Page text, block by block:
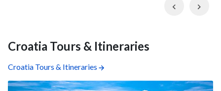
Previous
Croatia Tours & Itineraries
Croatia Tours & Itineraries